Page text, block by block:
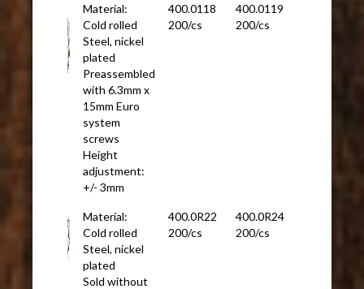
Material:
Cold rolled
Steel, nickel
plated
Preassembled
with 6.3mm x
15mm Euro
system
screws
Height
adjustment:
+/- 3mm
400.0118
200/cs
400.0119
200/cs
Material:
Cold rolled
Steel, nickel
plated
Sold without
400.0R22
200/cs
400.0R24
200/cs